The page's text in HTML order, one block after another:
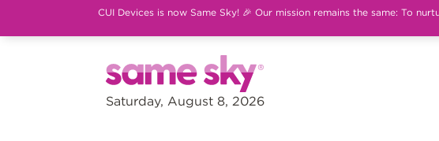
CUI Devices is now Same Sky! 🎉 Our mission remains the same: To
Saturday, August 8, 2026